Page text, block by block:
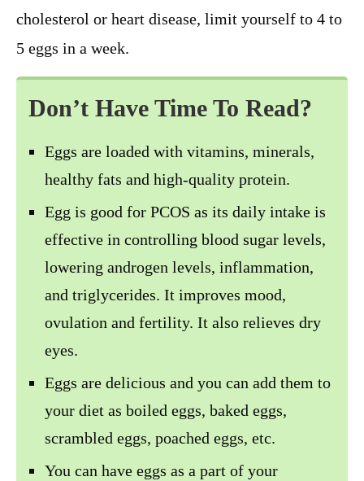
cholesterol or heart disease, limit yourself to 4 to
5 eggs in a week.
Don’t Have Time To Read?
Eggs are loaded with vitamins, minerals,
healthy fats and high-quality protein.
Egg is good for PCOS as its daily intake is
effective in controlling blood sugar levels,
lowering androgen levels, inflammation,
and triglycerides. It improves mood,
ovulation and fertility. It also relieves dry
eyes.
Eggs are delicious and you can add them to
your diet as boiled eggs, baked eggs,
scrambled eggs, poached eggs, etc.
You can have eggs as a part of your